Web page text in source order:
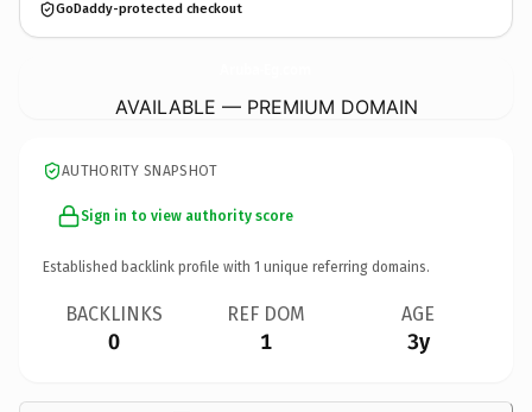
GoDaddy-protected checkout
AVAILABLE — PREMIUM DOMAIN
AUTHORITY SNAPSHOT
Sign in to view authority score
Established backlink profile with 1 unique referring domains.
BACKLINKS
0
REF DOM
1
AGE
3y